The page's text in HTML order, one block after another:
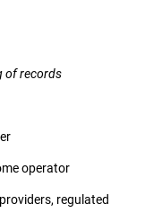
of records
operator
regulated